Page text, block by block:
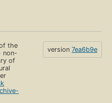
the
non-
of
version 7ea6b9e